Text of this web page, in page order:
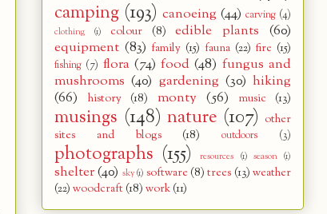
camping (193) canoeing (44) carving (4)
clothing (1) colour (8) edible plants
(60)
equipment (83) family (15) fauna (22) fire (15)
fishing (7) flora (74) food (48) fungus and
mushrooms (40) gardening (30) hiking
(66)
history (18) monty (56) music (13)
musings (148) nature (107) other
sites and blogs
(18) outdoors (3)
photographs (155) resources (1) season (1)
shelter(40) sky (1) software (8) trees (13) weather
(22) woodcraft (18) work (11)